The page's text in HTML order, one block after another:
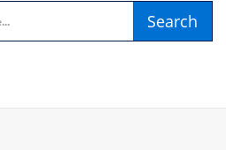
Search